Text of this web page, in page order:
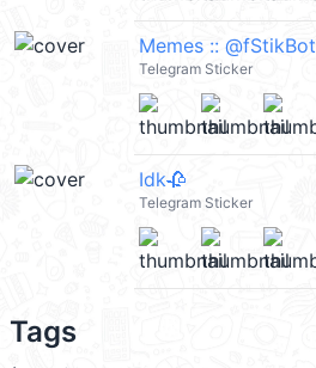
Memes :: @fStikBot
Telegram Sticker
Idk🥀
Telegram Sticker
Tags